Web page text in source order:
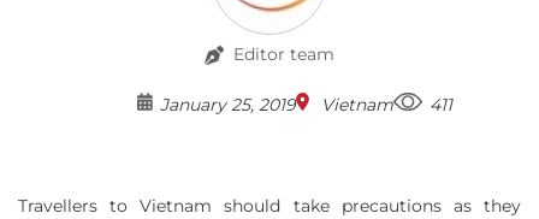
Editor team
January 25, 2019 Vietnam 411
Travellers to Vietnam should take precautions as they